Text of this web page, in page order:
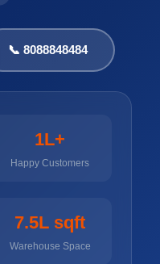
📞 8088848484
1L+
Happy Customers
7.5L sqft
Warehouse Space